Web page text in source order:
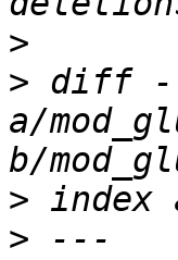
>
> diff
a/
>
> ---